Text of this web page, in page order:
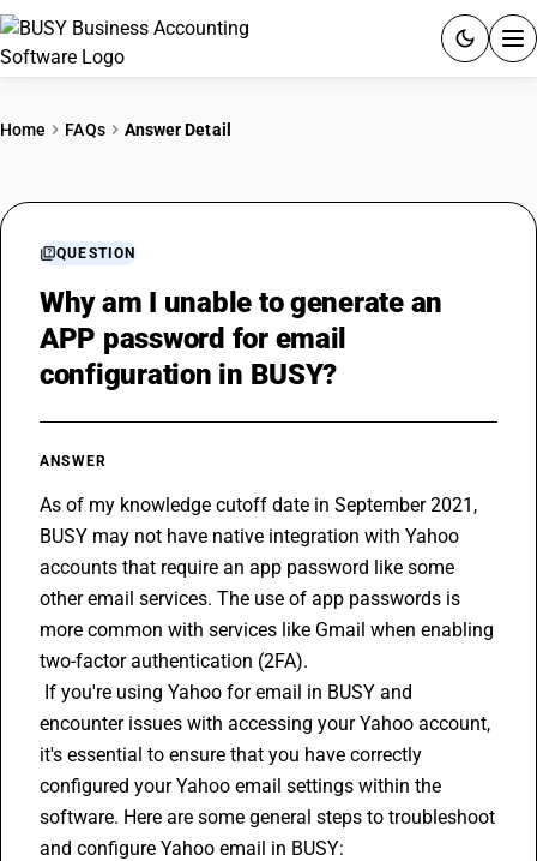
RESOURCES & GUIDES
Home FAQs Answer Detail
QUESTION
Why am I unable to generate an
APP password for email
configuration in BUSY?
ANSWER
As of my knowledge cutoff date in September 2021,
BUSY may not have native integration with Yahoo
accounts that require an app password like some
other email services. The use of app passwords is
more common with services like Gmail when enabling
two-factor authentication (2FA).
encounter issues with accessing your Yahoo account,
it's essential to ensure that you have correctly
configured your Yahoo email settings within the
software. Here are some general steps to troubleshoot
and configure Yahoo email in BUSY: